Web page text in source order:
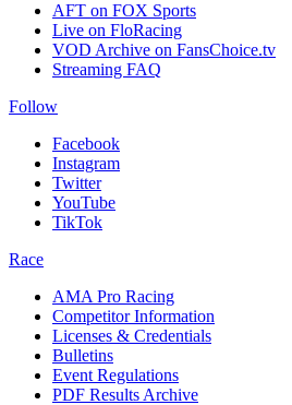
AFT on FOX Sports
Live on FloRacing
VOD Archive on FansChoice.tv
Streaming FAQ
Follow
Facebook
Instagram
Twitter
YouTube
TikTok
Race
AMA Pro Racing
Competitor Information
Licenses & Credentials
Bulletins
Event Regulations
PDF Results Archive